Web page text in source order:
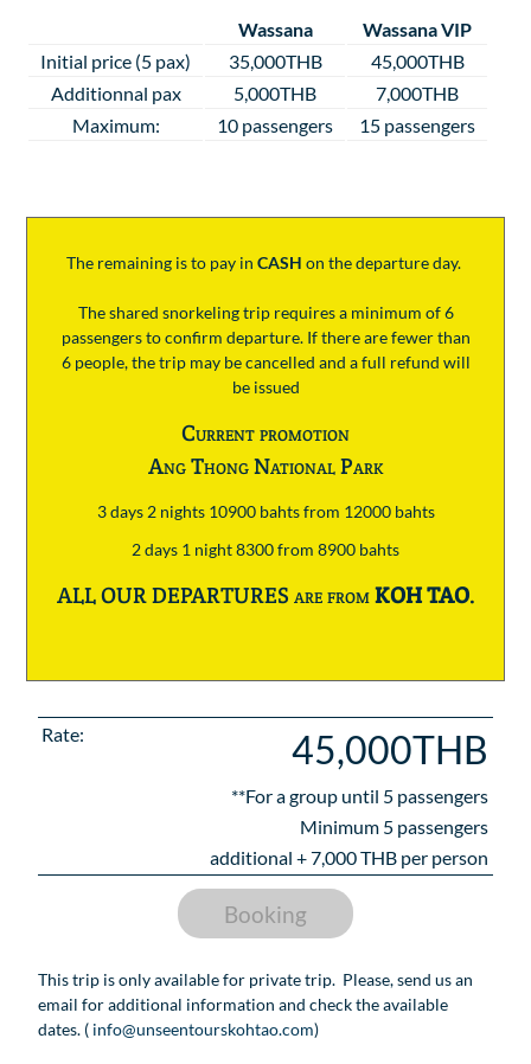
This trip is only available for private trip. Please, send us an
email for additional information and check the available
dates. ( info@unseentourskohtao.com)
Wassana
Wassana VIP
Initial price (5 pax)
35,000THB
45,000THB
Additionnal pax
5,000THB
7,000THB
Maximum:
10 passengers 15 passengers
The remaining is to pay in CASH on the departure day.
The shared snorkeling trip requires a minimum of 6
passengers to confirm departure. If there are fewer than
6 people, the trip may be cancelled and a full refund will
be issued
Current promotion
Ang Thong National Park
3 days 2 nights 10900 bahts from 12000 bahts
2 days 1 night 8300 from 8900 bahts
ALL OUR DEPARTURES are fromKOH TAO.
Rate: 45,000THB
**For a group until 5 passengers
Minimum 5 passengers
additional +7,000THB per person
Booking